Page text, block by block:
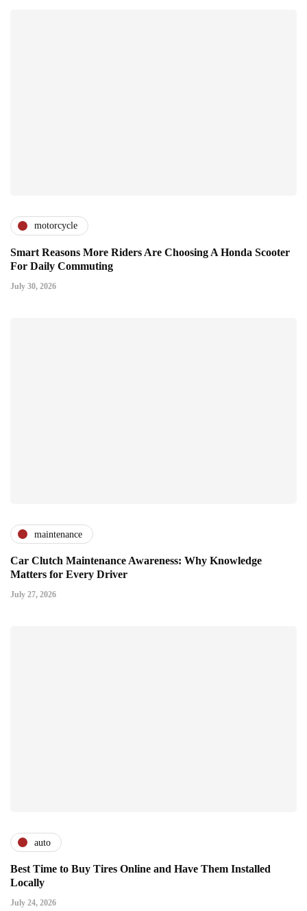
motorcycle
Smart Reasons More Riders Are Choosing A Honda Scooter
For Daily Commuting
July 30, 2026
maintenance
Car Clutch Maintenance Awareness: Why Knowledge
Matters for Every Driver
July 27, 2026
auto
Best Time to Buy Tires Online and Have Them Installed
Locally
July 24, 2026